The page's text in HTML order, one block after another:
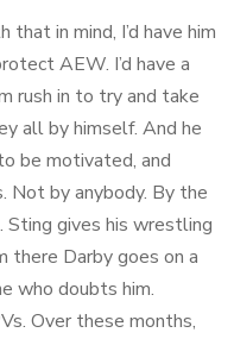
in mind, I’d have him
AEW. I’d have a
rush in to try and take
all by himself. And he
be motivated, and
Not by anybody. By the
Sting gives his wrestling
there Darby goes on a
who doubts him.
Over these months,